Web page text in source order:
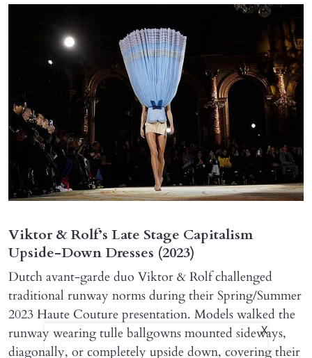
Viktor & Rolf’s Late Stage Capitalism
Upside-Down Dresses (2023)
Dutch avant-garde duo Viktor & Rolf challenged
traditional runway norms during their Spring/Summer
2023 Haute Couture presentation. Models walked the
runway wearing tulle ballgowns mounted sideways,
diagonally, or completely upside down, covering their
X